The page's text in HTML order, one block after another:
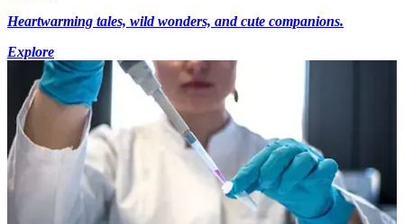
Heartwarming tales, wild wonders, and cute companions.
Explore